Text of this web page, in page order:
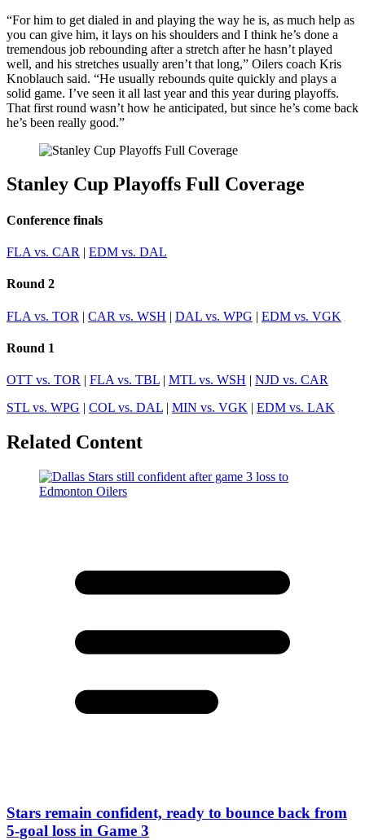
“For him to get dialed in and playing the way he is, as much help as
you can give him, it lays on his shoulders and I think he’s done a
tremendous job rebounding after a stretch after he hasn’t played
well, and his stretches usually aren’t that long,” Oilers coach Kris
Knoblauch said. “He usually rebounds quite quickly and plays a
solid game. I’ve seen it all last year and this year during playoffs.
That first round wasn’t how he anticipated, but since he’s come back
he’s been really good.”
Stanley Cup Playoffs Full Coverage
Conference finals
FLA vs. CAR | EDM vs. DAL
Round 2
FLA vs. TOR | CAR vs. WSH | DAL vs. WPG | EDM vs. VGK
Round 1
OTT vs. TOR | FLA vs. TBL | MTL vs. WSH | NJD vs. CAR
STL vs. WPG | COL vs. DAL | MIN vs. VGK | EDM vs. LAK
Related Content
Stars remain confident, ready to bounce back from
5-goal loss in Game 3